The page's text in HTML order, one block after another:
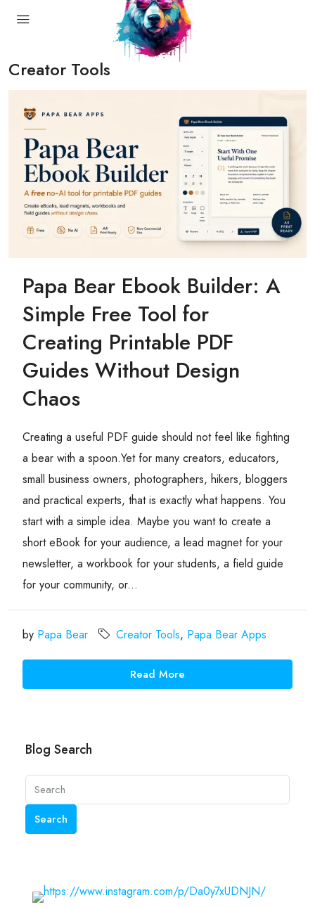
Creator Tools
Papa Bear Ebook Builder: A
Simple Free Tool for
Creating Printable PDF
Guides Without Design
Chaos
Creating a useful PDF guide should not feel like fighting
a bear with a spoon.Yet for many creators, educators,
small business owners, photographers, hikers, bloggers
and practical experts, that is exactly what happens. You
start with a simple idea. Maybe you want to create a
short eBook for your audience, a lead magnet for your
newsletter, a workbook for your students, a field guide
for your community, or...
by Papa Bear Creator Tools, Papa Bear Apps
Read More
Blog Search
Search